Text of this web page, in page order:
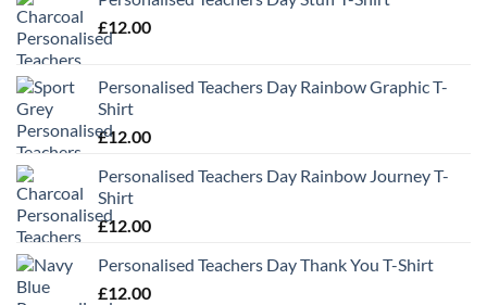
£12.00
Personalised Teachers Day Rainbow Graphic T-
Shirt
£12.00
Personalised Teachers Day Rainbow Journey T-
Shirt
£12.00
Personalised Teachers Day Thank You T-Shirt
£12.00